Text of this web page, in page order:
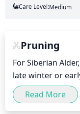
Care Level:Medium
Pruning
For Siberian
late winter or
shape and size.
branches, and
Read More